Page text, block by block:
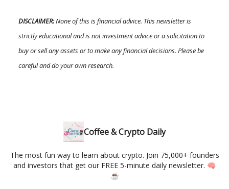
DISCLAIMER:None of this is financial advice. This newsletter is
strictly educational and is not investment advice or a solicitation to
buy or sell any assets or to make any financial decisions. Please be
careful and do your own research.
Coffee & Crypto Daily
The most fun way to learn about crypto. Join 75,000+ founders
and investors that get our FREE 5-minute daily newsletter. 🧠
☕️